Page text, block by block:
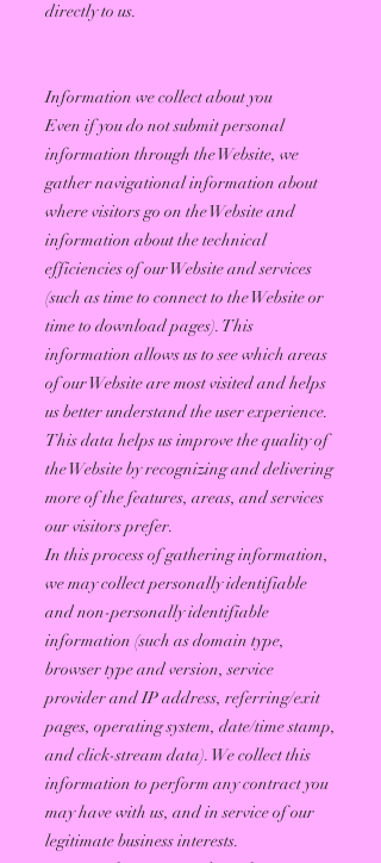
directly to us.
Information we collect about you
Even if you do not submit personal
information through the Website, we
gather navigational information about
where visitors go on the Website and
information about the technical
efficiencies of our Website and services
(such as time to connect to the Website or
time to download pages). This
information allows us to see which areas
of our Website are most visited and helps
us better understand the user experience.
This data helps us improve the quality of
the Website by recognizing and delivering
more of the features, areas, and services
our visitors prefer.
In this process of gathering information,
we may collect personally identifiable
and non-personally identifiable
information (such as domain type,
browser type and version, service
provider and IP address, referring/exit
pages, operating system, date/time stamp,
and click-stream data). We collect this
information to perform any contract you
may have with us, and in service of our
legitimate business interests.